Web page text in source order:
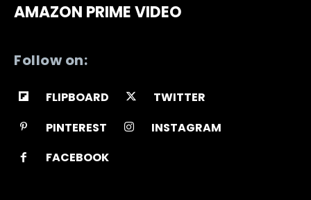
AMAZON PRIME VIDEO
Follow on:
FLIPBOARD
TWITTER
PINTEREST
INSTAGRAM
FACEBOOK